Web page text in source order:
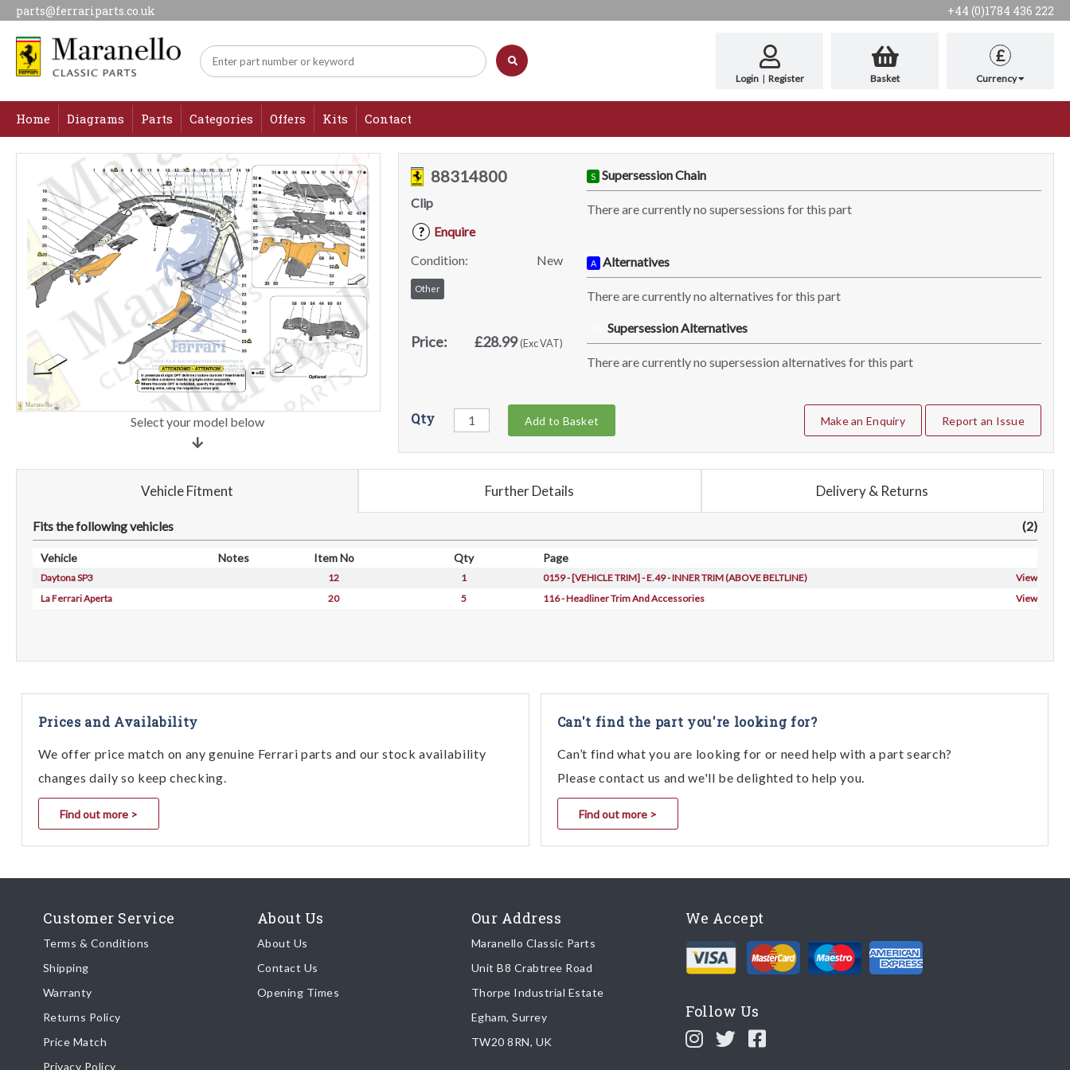
parts@ferrariparts.co.uk +44 (0)1784 436 222
Login | Register Basket
£
Currency
Home Diagrams Parts Categories Offers Kits Contact
Select your model below
88314800
Clip
?
Enquire
Condition:
New
Other
Price: £28.99(Exc VAT)
S Supersession Chain
There are currently no supersessions for this part
A Alternatives
There are currently no alternatives for this part
Supersession Alternatives
There are currently no supersession alternatives for this part
Qty Add to Basket Make an Enquiry Report an Issue
Vehicle Fitment Further Details Delivery & Returns
Fits the following vehicles (2)
Vehicle Notes Item No Qty Page
Daytona SP3 12 1 0159 - [VEHICLE TRIM] - E.49 - INNER TRIM (ABOVE BELTLINE)
View
La Ferrari Aperta
20 5 116 - Headliner Trim And Accessories View
Prices and Availability
We offer price match on any genuine Ferrari parts and our stock availability
changes daily so keep checking.
Find out more >
Can't find the part you're looking for?
Can’t find what you are looking for or need help with a part search?
Please contact us and we'll be delighted to help you.
Find out more >
Customer Service
Terms & Conditions
Shipping
Warranty
Returns Policy
Price Match
Privacy Policy
About Us
About Us
Contact Us
Opening Times
Our Address
Maranello Classic Parts
Unit B8 Crabtree Road
Thorpe Industrial Estate
Egham, Surrey
TW20 8RN, UK
We Accept
Follow Us